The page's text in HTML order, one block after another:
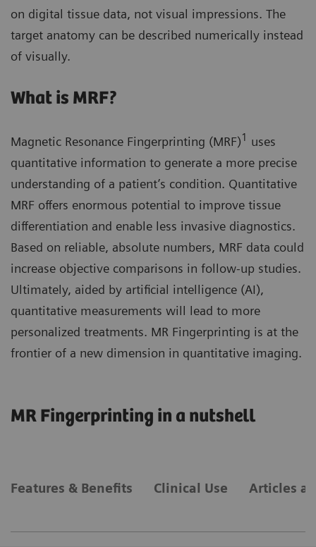
on digital tissue data, not visual impressions. The
target anatomy can be described numerically instead
of visually.
What is MRF?
Magnetic Resonance Fingerprinting (MRF)1 uses
quantitative information to generate a more precise
understanding of a patient’s condition. Quantitative
MRF offers enormous potential to improve tissue
differentiation and enable less invasive diagnostics.
Based on reliable, absolute numbers, MRF data could
increase objective comparisons in follow-up studies.
Ultimately, aided by artificial intelligence (AI),
quantitative measurements will lead to more
personalized treatments. MR Fingerprinting is at the
frontier of a new dimension in quantitative imaging.
MR Fingerprinting in a nutshell
Features & Benefits Clinical Use Articles